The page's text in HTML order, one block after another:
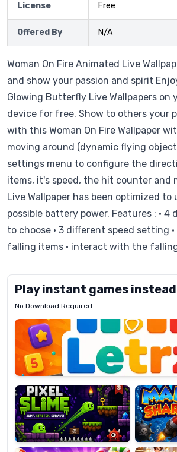
License Free
Offered By N/A
Woman On Fire Animated Live
and show your passion and spirit
Glowing Butterfly Live Wallpapers on
device for free. Show to others your
with this Woman On Fire Wallpaper
moving around (dynamic flying
settings menu to configure the
items, it's speed, the hit counter and
Live Wallpaper has been optimized to
possible battery power. Features : • 4
to choose • 3 different speed setting
falling items • interact with the
Play instant games instead
No Download Required
Letrz
Pixel
Slime
Mad
Shark
Candy
Super
Lines
Fashion
Dress
Up